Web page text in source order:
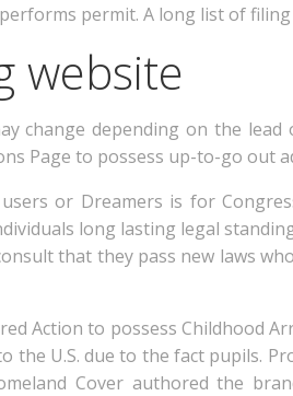
permit. A long list of
website
change depending on the
Page to possess up-to-go out
or Dreamers is for
long lasting legal
that they pass new laws
Action to possess Childhood
the U.S. due to the fact pupils.
Cover authored the